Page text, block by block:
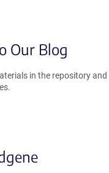
Our Blog
in the repository and